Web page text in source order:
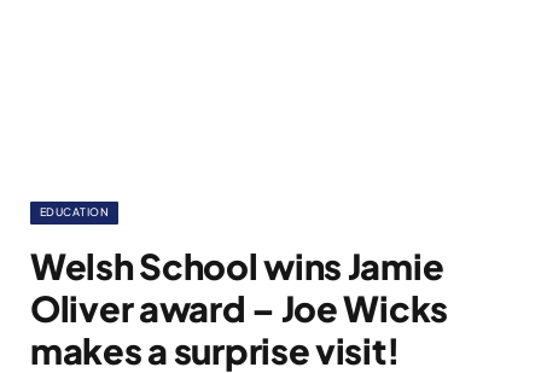
EDUCATION
Welsh School wins Jamie
Oliver award – Joe Wicks
makes a surprise visit!